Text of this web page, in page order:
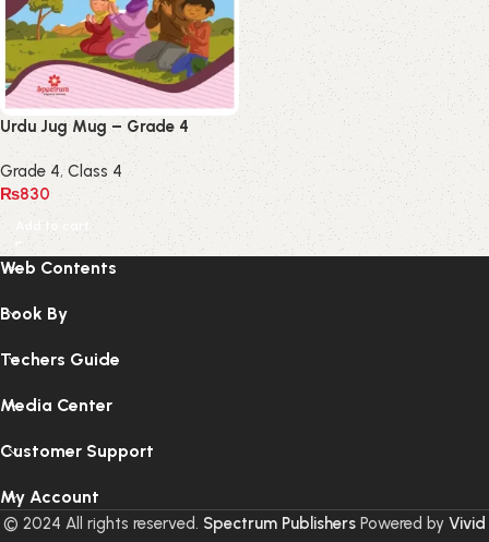
Urdu Jug Mug – Grade 4
Grade 4,Class 4
₨830
Add to cart
Web Contents
Book By
Techers Guide
Media Center
Customer Support
My Account
© 2024 All rights reserved. Spectrum Publishers Powered by Vivid